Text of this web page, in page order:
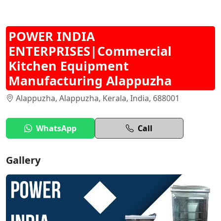
POWER INDIA
ENTERPRISES|Commercial
Kitchen Equipment
Manufacturing Alappuzha
Alappuzha, Alappuzha, Kerala, India, 688001
WhatsApp Call
Gallery